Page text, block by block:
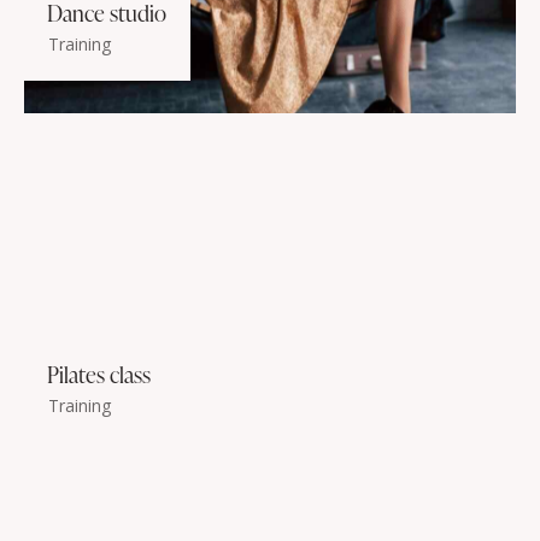
Dance studio
Training
Pilates class
Training